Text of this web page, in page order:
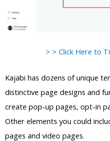
> > Click Here to
Kajabi has dozens of unique
distinctive page designs and
create pop-up pages, opt-in
Other elements you could
pages and video pages.